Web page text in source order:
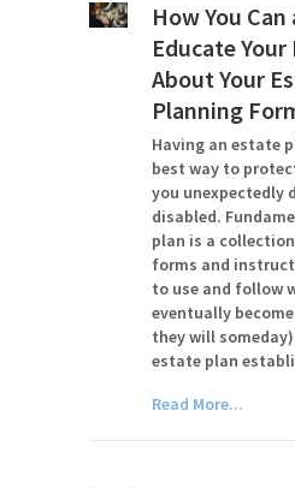
How You
Educate
About Your
Planning
Having an estate
best way to
you unexpectedly
disabled.
plan is a
forms and
to use and follow
eventually
they will
estate plan
Read More...